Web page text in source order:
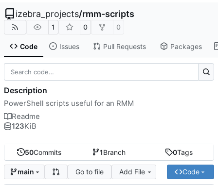
izebra_projects/rmm-scripts
1 0 0
Code Issues Pull Requests Packages
50Commits 1Branch 0Tags
main Go to file Add File Code
Description
PowerShell scripts useful for an RMM
Readme
123KiB